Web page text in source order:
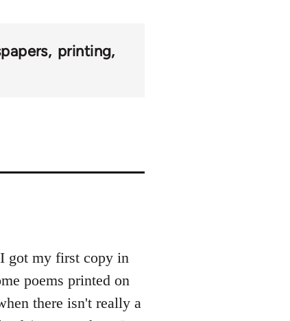
printing
got my first copy in
poems printed on
there isn't really a